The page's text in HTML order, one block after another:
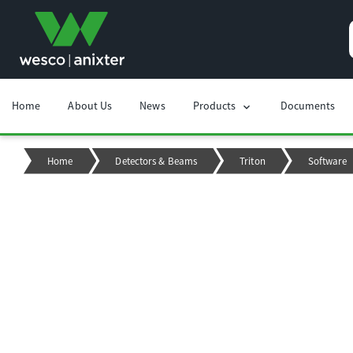
Home About Us News Products chevron_right Documents
Home Detectors & Beams Triton Software